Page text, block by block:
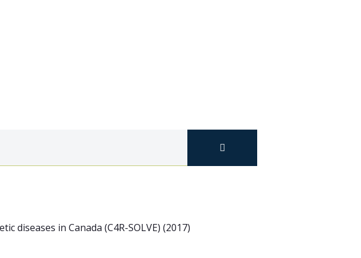
diseases in Canada (C4R-SOLVE) (2017)